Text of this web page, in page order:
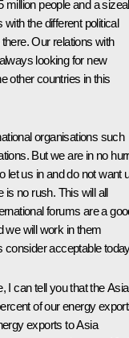
people and a
the different political
Our relations with
looking for new
other countries in this
organisations such
But we are in no
let us in and do not want
is no rush. This will all
forums are a
we will work in them
consider acceptable
I can tell you that the
of our energy
exports to Asia